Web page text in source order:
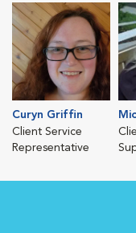
Curyn Griffin
Client Service
Representative